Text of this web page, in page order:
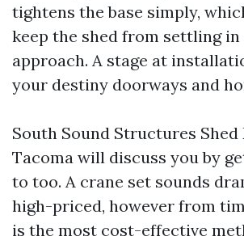
tightens the base simply,
keep the shed from settling in
approach. A stage at
your destiny doorways and
South Sound Structures Shed
Tacoma will discuss you by
to too. A crane set sounds
high-priced, however from
is the most cost-effective